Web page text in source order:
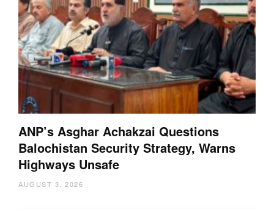
ANP’s Asghar Achakzai Questions
Balochistan Security Strategy, Warns
Highways Unsafe
AUGUST 3, 2026